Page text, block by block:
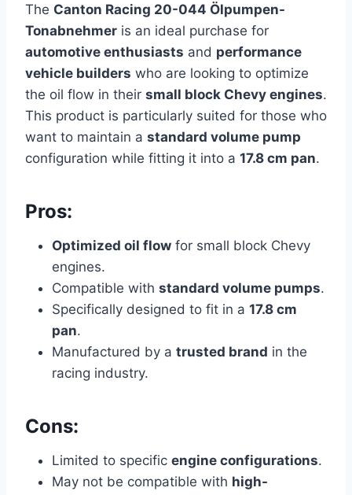
The Canton Racing 20-044 Ölpumpen-
Tonabnehmer is an ideal purchase for
automotive enthusiasts and performance
vehicle builders who are looking to optimize
the oil flow in their small block Chevy engines.
This product is particularly suited for those who
want to maintain a standard volume pump
configuration while fitting it into a 17.8 cm pan.
Pros:
Optimized oil flow for small block Chevy
engines.
Compatible with standard volume pumps.
Specifically designed to fit in a 17.8 cm
pan.
Manufactured by a trusted brand in the
racing industry.
Cons:
Limited to specific engine configurations.
May not be compatible with high-